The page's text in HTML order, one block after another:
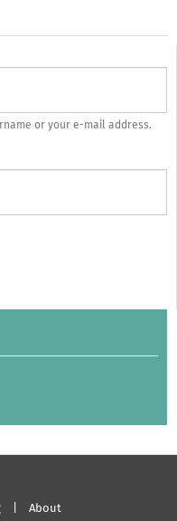
or your e-mail address.
About